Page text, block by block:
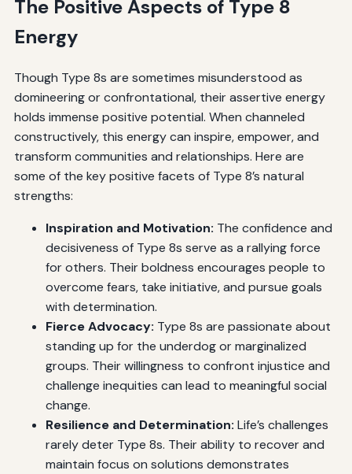
The Positive Aspects of Type 8
Energy
Though Type 8s are sometimes misunderstood as
domineering or confrontational, their assertive energy
holds immense positive potential. When channeled
constructively, this energy can inspire, empower, and
transform communities and relationships. Here are
some of the key positive facets of Type 8’s natural
strengths:
Inspiration and Motivation: The confidence and
decisiveness of Type 8s serve as a rallying force
for others. Their boldness encourages people to
overcome fears, take initiative, and pursue goals
with determination.
Fierce Advocacy: Type 8s are passionate about
standing up for the underdog or marginalized
groups. Their willingness to confront injustice and
challenge inequities can lead to meaningful social
change.
Resilience and Determination: Life’s challenges
rarely deter Type 8s. Their ability to recover and
maintain focus on solutions demonstrates